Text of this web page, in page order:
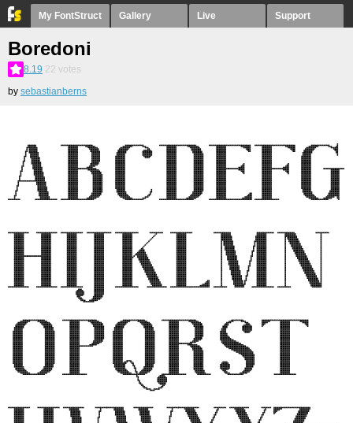
My FontStruct Gallery Live Support
Boredoni
8.19 22 votes
by sebastianberns